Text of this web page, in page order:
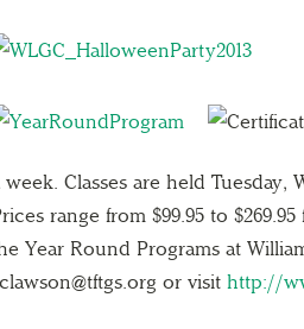
week. Classes are held Tuesday,
range from $99.95 to
Year Round Programs at
or visit http://